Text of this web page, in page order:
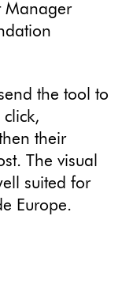
Manager
the tool to
their
The visual
suited for
Europe.